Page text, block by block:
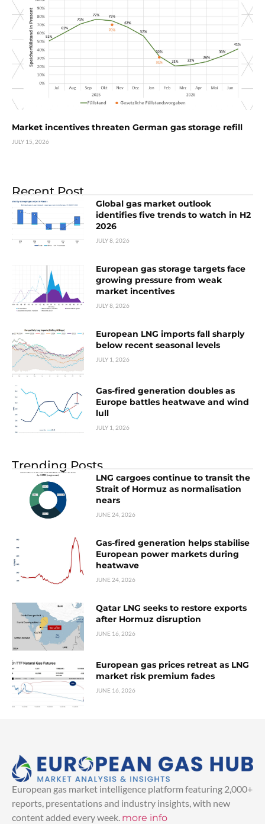
Market incentives threaten German gas storage refill
JULY 15, 2026
Recent Post
Global gas market outlook
identifies five trends to watch in H2
2026
JULY 8, 2026
European gas storage targets face
growing pressure from weak
market incentives
JULY 8, 2026
European LNG imports fall sharply
below recent seasonal levels
JULY 1, 2026
Gas-fired generation doubles as
Europe battles heatwave and wind
lull
JULY 1, 2026
Trending Posts
LNG cargoes continue to transit the
Strait of Hormuz as normalisation
nears
JUNE 24, 2026
Gas-fired generation helps stabilise
European power markets during
heatwave
JUNE 24, 2026
Qatar LNG seeks to restore exports
after Hormuz disruption
JUNE 16, 2026
European gas prices retreat as LNG
market risk premium fades
JUNE 16, 2026
European gas market intelligence platform featuring 2,000+
reports, presentations and industry insights, with new
content added every week. more info